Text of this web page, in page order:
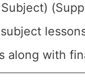
along with